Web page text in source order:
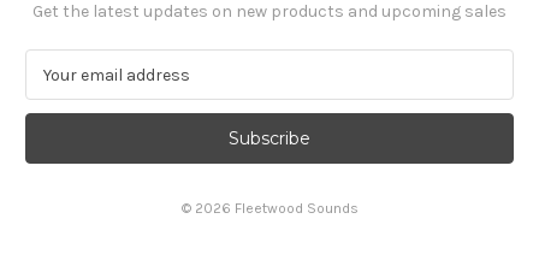
Get the latest updates on new products and upcoming sales
a
l
© 2026 Fleetwood Sounds